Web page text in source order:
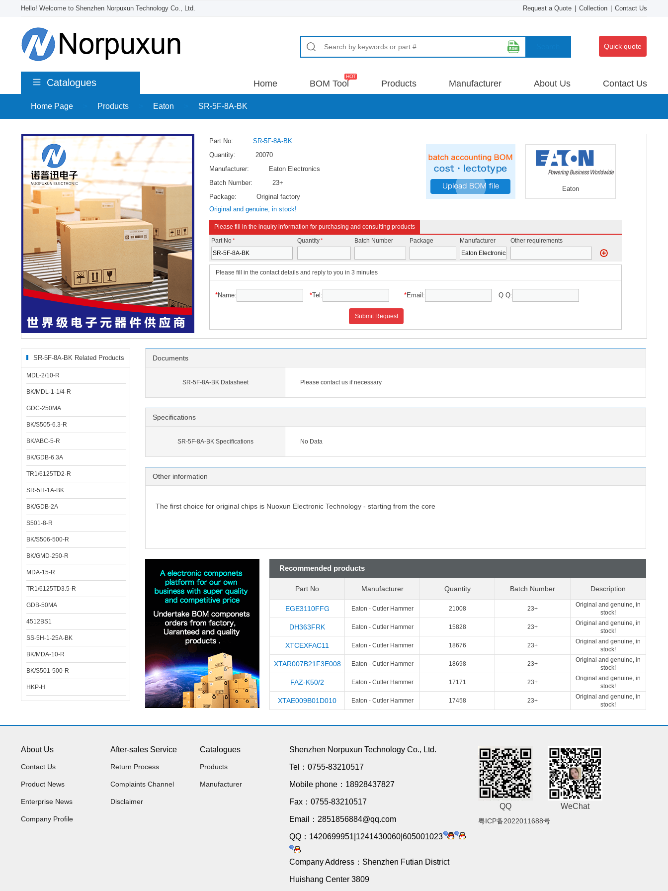
Hello! Welcome to Shenzhen Norpuxun Technology Co., Ltd. Request a Quote Collection Contact Us
Quick quote
Catalogues Home BOM Tool Products Manufacturer About Us Contact Us
Home Page Products Eaton SR-5F-8A-BK
Part No:
SR-5F-8A-BK
Quantity:
20070
Manufacturer:
Eaton Electronics
Batch Number:
23+
Package:
Original factory
Original and genuine, in stock!
Eaton
Please fill in the inquiry information for purchasing and consulting products
Part No* Quantity* Batch Number Package Manufacturer Other requirements
Please fill in the contact details and reply to you in 3 minutes
*Name: *Tel: *Email: Q Q:
Submit Request
SR-5F-8A-BK Related Products
MDL-2/10-R
BK/MDL-1-1/4-R
GDC-250MA
BK/S505-6.3-R
BK/ABC-5-R
BK/GDB-6.3A
TR1/6125TD2-R
SR-5H-1A-BK
BK/GDB-2A
S501-8-R
BK/S506-500-R
BK/GMD-250-R
MDA-15-R
TR1/6125TD3.5-R
GDB-50MA
4512BS1
SS-5H-1-25A-BK
BK/MDA-10-R
BK/S501-500-R
HKP-H
Documents
SR-5F-8A-BK Datasheet Please contact us if necessary
Specifications
SR-5F-8A-BK Specifications No Data
Other information
The first choice for original chips is Nuoxun Electronic Technology - starting from the core
Recommended products
Part No Manufacturer Quantity Batch Number Description
EGE3110FFG Eaton - Cutler Hammer 21008 23+
Original and genuine, in
stock!
DH363FRK Eaton - Cutler Hammer 15828 23+
Original and genuine, in
stock!
XTCEXFAC11 Eaton - Cutler Hammer 18676 23+
Original and genuine, in
stock!
XTAR007B21F3E008 Eaton - Cutler Hammer 18698 23+
Original and genuine, in
stock!
FAZ-K50/2 Eaton - Cutler Hammer 17171 23+
Original and genuine, in
stock!
XTAE009B01D010 Eaton - Cutler Hammer 17458 23+
Original and genuine, in
stock!
About Us
Contact Us
Product News
Enterprise News
Company Profile
After-sales Service
Return Process
Complaints Channel
Disclaimer
Catalogues
Products
Manufacturer
Shenzhen Norpuxun Technology Co., Ltd.
Tel：0755-83210517
Mobile phone：18928437827
Fax：0755-83210517
Email：2851856884@qq.com
QQ：1420699951|1241430060|605001023
Company Address：Shenzhen Futian District
Huishang Center 3809
QQ WeChat
粤ICP备2022011688号